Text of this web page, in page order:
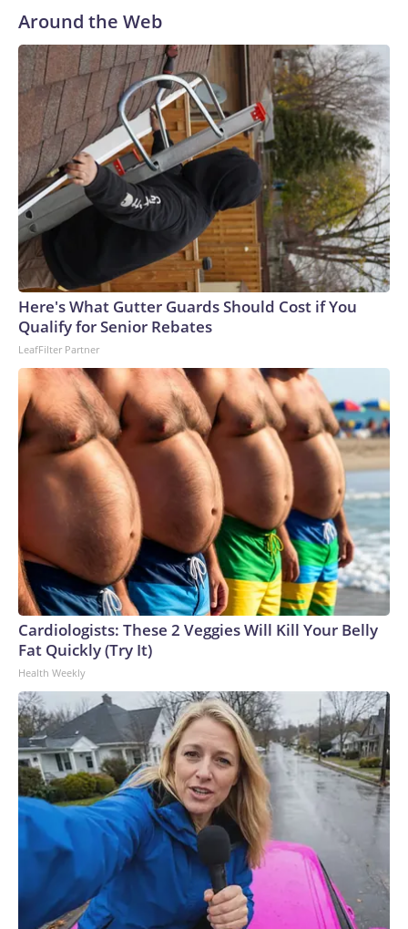
Around the Web
Here's What Gutter Guards Should Cost if You
Qualify for Senior Rebates
LeafFilter Partner
Cardiologists: These 2 Veggies Will Kill Your Belly
Fat Quickly (Try It)
Health Weekly